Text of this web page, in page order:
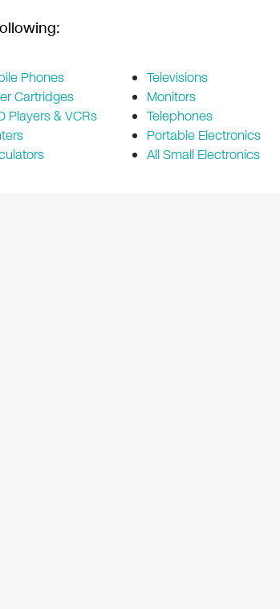
Phones
Televisions
Cartridges
Monitors
Players & VCRs
Telephones
Portable Electronics
All Small Electronics